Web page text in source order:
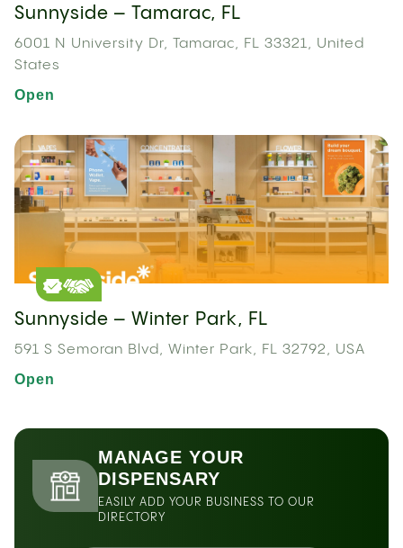
Sunnyside – Tamarac, FL
6001 N University Dr, Tamarac, FL 33321, United
States
Open
Sunnyside – Winter Park, FL
591 S Semoran Blvd, Winter Park, FL 32792, USA
Open
MANAGE YOUR
DISPENSARY
EASILY ADD YOUR BUSINESS TO OUR
DIRECTORY